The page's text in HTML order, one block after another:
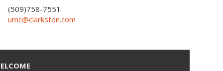
(509)758-7551
umc@clarkston.com